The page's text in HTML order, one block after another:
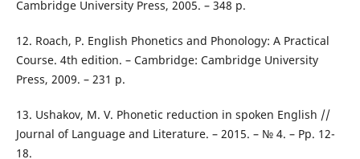
Cambridge University Press, 2005. – 348 p.
12. Roach, P. English Phonetics and Phonology: A Practical
Course. 4th edition. – Cambridge: Cambridge University
Press, 2009. – 231 p.
13. Ushakov, M. V. Phonetic reduction in spoken English //
Journal of Language and Literature. – 2015. – № 4. – Pp. 12-
18.